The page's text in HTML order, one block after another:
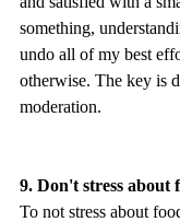
something,
undo all of my best
otherwise. The key is
moderation.
9. Don't stress about
To not stress about